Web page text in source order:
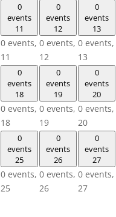
0
events
11
0 events,
11
0
events
12
0 events,
12
0
events
13
0 events,
13
0
events
18
0 events,
18
0
events
19
0 events,
19
0
events
20
0 events,
20
0
events
25
0 events,
25
0
events
26
0 events,
26
0
events
27
0 events,
27